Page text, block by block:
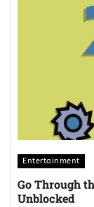
Entertainment
Go Through
Unblocked